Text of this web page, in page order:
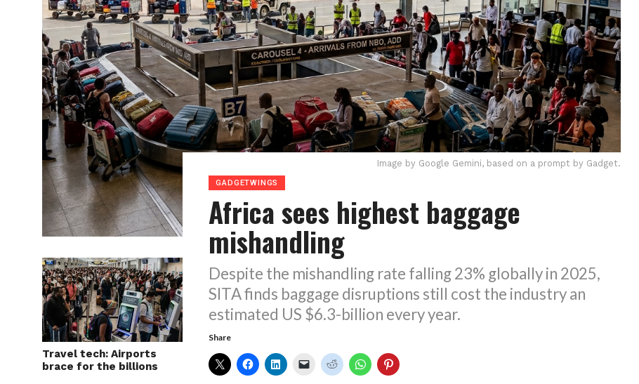
Travel tech: Airports
brace for the billions
Image by Google Gemini, based on a prompt by Gadget.
GADGETWINGS
Africa sees highest baggage
mishandling
Despite the mishandling rate falling 23% globally in 2025,
SITA finds baggage disruptions still cost the industry an
estimated US $6.3-billion every year.
Share